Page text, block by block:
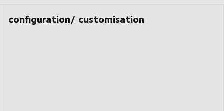
configuration/ customisation